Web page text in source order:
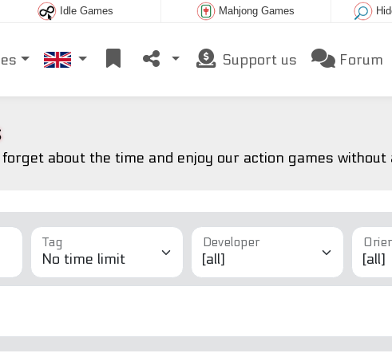
Idle Games Mahjong Games
Support us Forum
about the time and enjoy our action games
Tag Developer